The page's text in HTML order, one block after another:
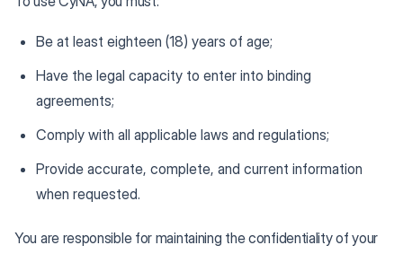
Be at least eighteen (18) years of age;
Have the legal capacity to enter into binding
agreements;
Comply with all applicable laws and regulations;
Provide accurate, complete, and current information
when requested.
You are responsible for maintaining the confidentiality of your